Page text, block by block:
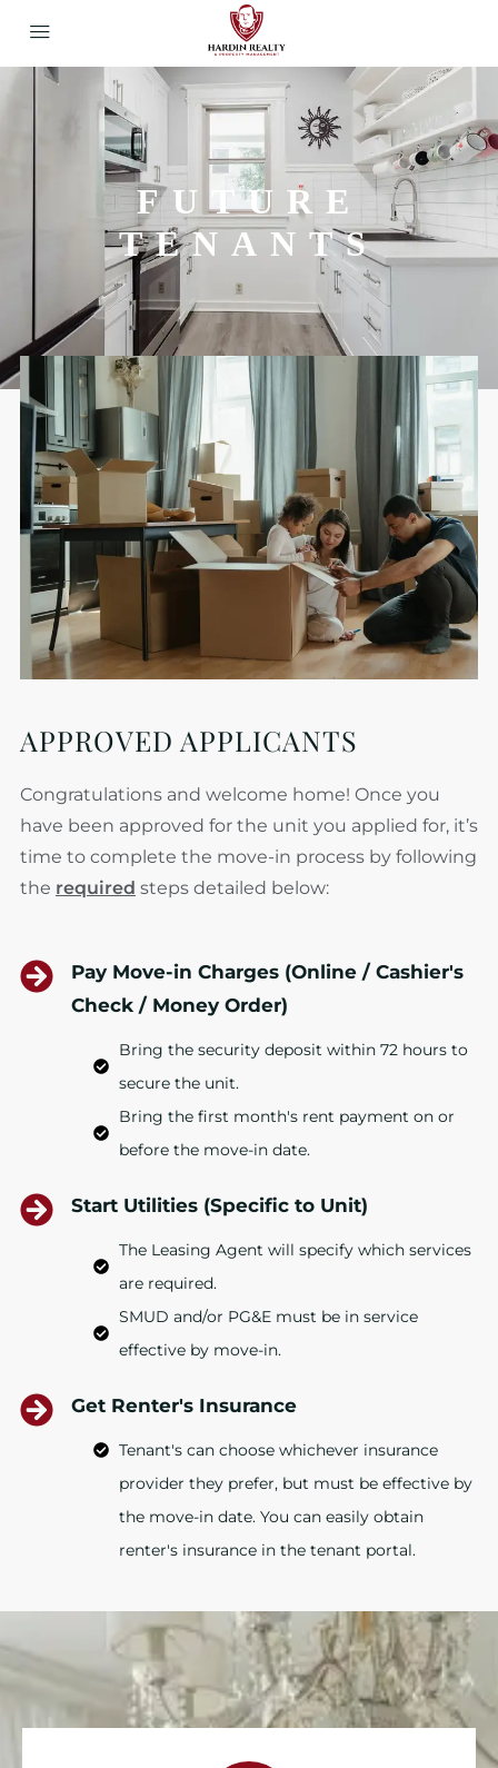
FUTURE
TENANTS
APPROVED APPLICANTS
Congratulations and welcome home! Once you
have been approved for the unit you applied for, it’s
time to complete the move-in process by following
the required steps detailed below:
Pay Move-in Charges (Online / Cashier's
Check / Money Order)
Bring the security deposit within 72 hours to
secure the unit.
Bring the first month's rent payment on or
before the move-in date.
Start Utilities (Specific to Unit)
The Leasing Agent will specify which services
are required.
SMUD and/or PG&E must be in service
effective by move-in.
Get Renter's Insurance
Tenant's can choose whichever insurance
provider they prefer, but must be effective by
the move-in date. You can easily obtain
renter's insurance in the tenant portal.